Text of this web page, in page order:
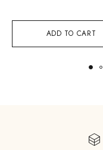
ADD TO CART